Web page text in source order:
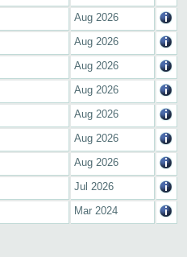
Aug 2026
Aug 2026
Aug 2026
Aug 2026
Aug 2026
Aug 2026
Aug 2026
Jul 2026
Mar 2024